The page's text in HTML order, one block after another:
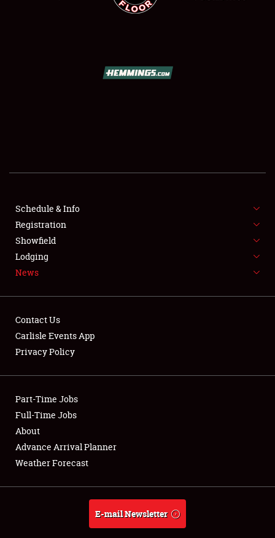
SHOWFIELD
SPONSORSHIP
LODGING
NEWS
Club Relations
Full-Time Jobs
About
Weather Forecast
Schedule & Info
Registration
Showfield
Lodging
News
Contact Us
Carlisle Events App
Privacy Policy
Part-Time Jobs
Full-Time Jobs
About
Advance Arrival Planner
Weather Forecast
E-mail Newsletter